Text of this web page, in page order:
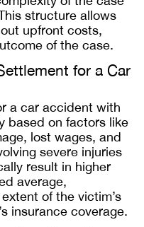
structure allows
upfront costs,
of the case.
for a Car
a car accident with
based on factors like
lost wages, and
severe injuries
result in higher
average,
of the victim’s
insurance coverage.